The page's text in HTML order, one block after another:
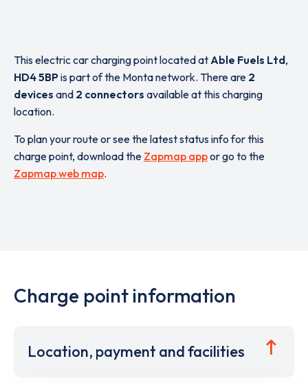
This electric car charging point located atAble Fuels Ltd,
HD4 5BPis part of the Monta network. There are 2
devices and 2 connectors available at this charging
location.
To plan your route or see the latest status info for this
charge point, download the Zapmap appor go to the
Zapmap web map.
Charge point information
Location, payment and facilities